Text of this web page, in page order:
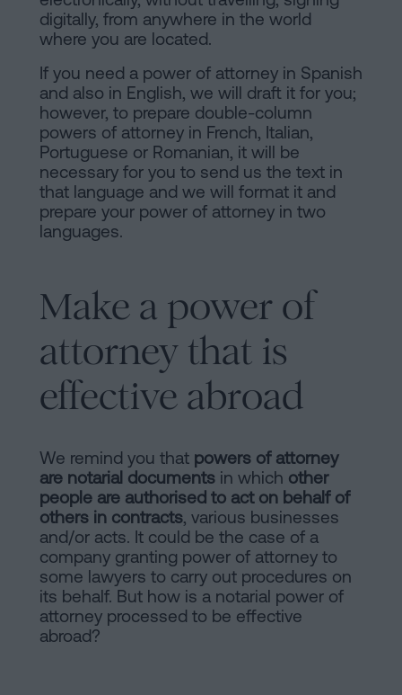
cookies
Follow
social
networks
Contact
digitally, from anywhere in the world
where you are located.
If you need a power of attorney in Spanish
and also in English, we will draft it for you;
however, to prepare double-column
powers of attorney in French, Italian,
Portuguese or Romanian, it will be
necessary for you to send us the text in
that language and we will format it and
prepare your power of attorney in two
languages.
Make a power of
attorney that is
effective abroad
We remind you that powers of attorney
are notarial documents in which other
people are authorised to act on behalf of
others in contracts, various businesses
and/or acts. It could be the case of a
company granting power of attorney to
some lawyers to carry out procedures on
its behalf. But how is a notarial power of
attorney processed to be effective
abroad?